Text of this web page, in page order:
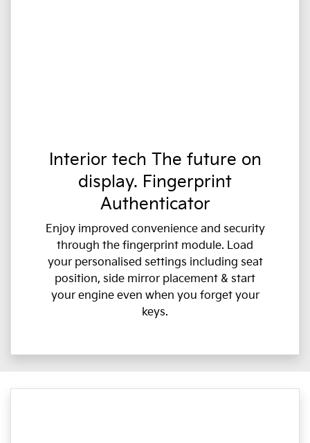
Interior tech The future on
display. Fingerprint
Authenticator
Enjoy improved convenience and security
through the fingerprint module. Load
your personalised settings including seat
position, side mirror placement & start
your engine even when you forget your
keys.